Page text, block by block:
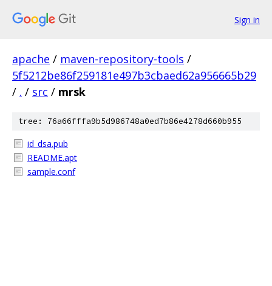
Sign in
apache / maven-repository-tools /
5f5212be86f259181e497b3cbaed62a956665b29
/ . / src / mrsk
tree: 76a66fffa9b5d986748a0ed7b86e4278d660b955
id_dsa.pub
README.apt
sample.conf